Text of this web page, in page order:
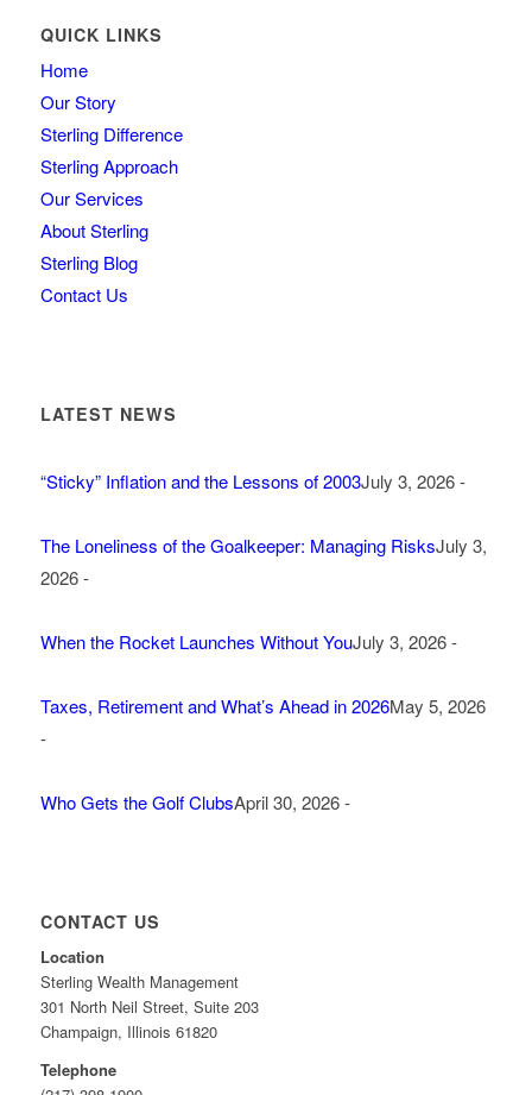
QUICK LINKS
Home
Our Story
Sterling Difference
Sterling Approach
Our Services
About Sterling
Sterling Blog
Contact Us
LATEST NEWS
“Sticky” Inflation and the Lessons of 2003July 3, 2026 -
The Loneliness of the Goalkeeper: Managing RisksJuly 3,
2026 -
When the Rocket Launches Without YouJuly 3, 2026 -
Taxes, Retirement and What’s Ahead in 2026May 5, 2026
-
Who Gets the Golf ClubsApril 30, 2026 -
CONTACT US
Location
Sterling Wealth Management
301 North Neil Street, Suite 203
Champaign, Illinois 61820
Telephone